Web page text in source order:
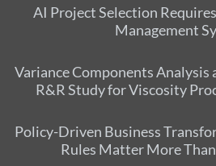
AI Project Selection
Management
Variance Components Analysis
R&R Study for Viscosity
Policy-Driven Business
Rules Matter More Than